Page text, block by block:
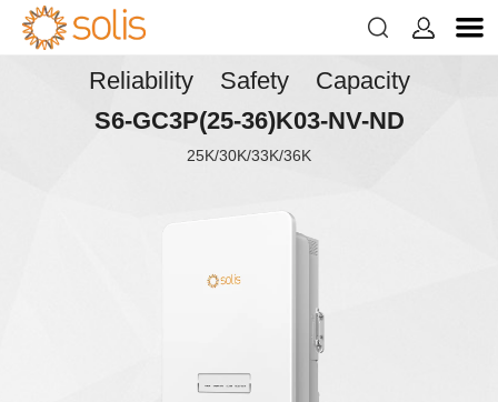
 
Reliability Safety Capacity
S6-GC3P(25-36)K03-NV-ND
25K/30K/33K/36K